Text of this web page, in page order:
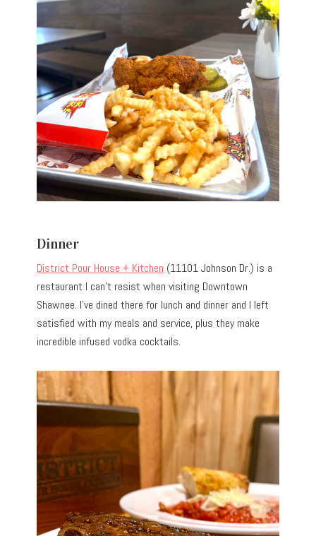
Dinner
District Pour House + Kitchen (11101 Johnson Dr.) is a
restaurant I can’t resist when visiting Downtown
Shawnee. I’ve dined there for lunch and dinner and I left
satisfied with my meals and service, plus they make
incredible infused vodka cocktails.